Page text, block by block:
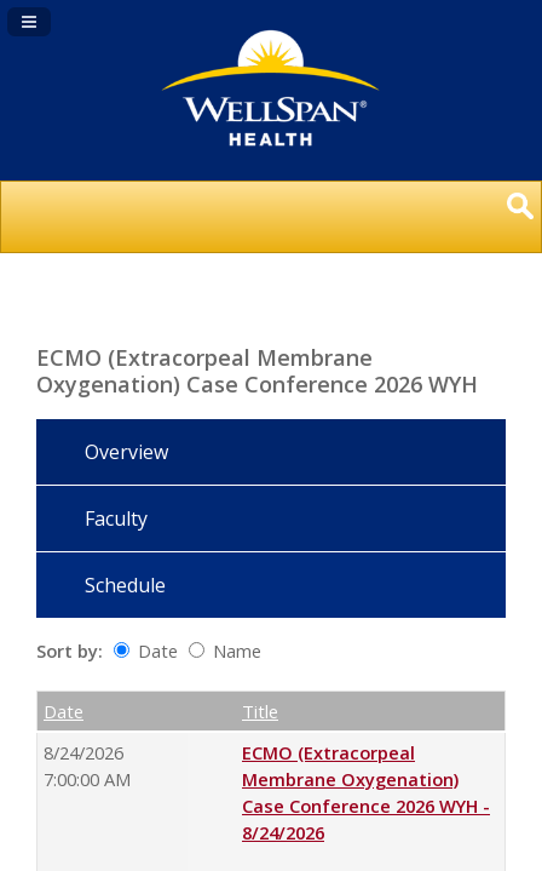
Navigation Panel Toggle
ECMO (Extracorpeal Membrane
Oxygenation) Case Conference 2026 WYH
Overview
Faculty
Schedule
Sort by: Date Name
Date Empty Column
Title
8/24/2026
7:00:00 AM
ECMO (Extracorpeal
Membrane Oxygenation)
Case Conference 2026 WYH -
8/24/2026